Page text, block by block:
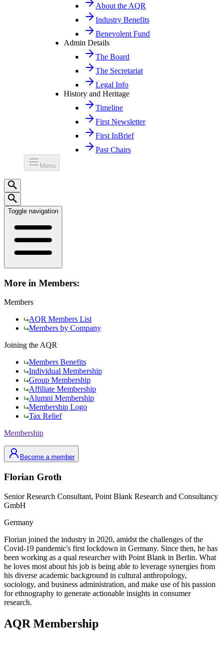
About the AQR
Industry Benefits
Benevolent Fund
Admin Details
The Board
The Secretariat
Legal Info
History and Heritage
Timeline
First Newsletter
First InBrief
Past Chairs
Menu
Toggle navigation
More in Members:
Members
AQR Members List
Members by Company
Joining the AQR
Members Benefits
Individual Membership
Group Membership
Affiliate Membership
Alumni Membership
Membership Logo
Tax Relief
Membership
Become a member
Florian Groth
Senior Research Consultant, Point Blank Research and Consultancy
GmbH
Germany
Florian joined the industry in 2020, amidst the challenges of the
Covid-19 pandemic's first lockdown in Germany. Since then, he has
been working as a qual researcher with Point Blank in Berlin. What
he loves most about his job is being able to leverage synergies from
his diverse academic background in cultural anthropology,
sociology, and business administration, and make use of his passion
for ethnography to generate actionable insights in consumer
research.
AQR Membership